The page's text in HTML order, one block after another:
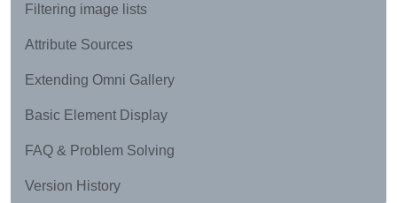
Filtering image lists
Attribute Sources
Extending Omni Gallery
Basic Element Display
FAQ & Problem Solving
Version History